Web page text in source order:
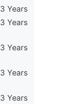
3 Years
3 Years
3 Years
3 Years
3 Years